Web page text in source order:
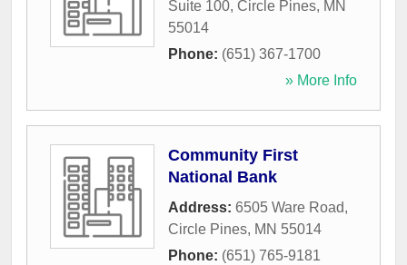
Suite 100, Circle Pines, MN
55014
Phone: (651) 367-1700
» More Info
Community First
National Bank
Address: 6505 Ware Road,
Circle Pines, MN 55014
Phone: (651) 765-9181